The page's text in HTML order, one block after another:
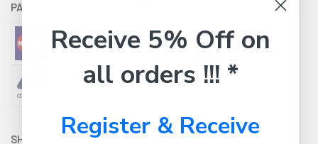
PAYMENT OPTIONS AVAILABLE:
SHARE WITH:
Receive 5% Off on
all orders !!! *
Register & Receive